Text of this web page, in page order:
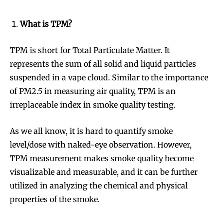
What is TPM?
TPM is short for Total Particulate Matter. It
represents the sum of all solid and liquid particles
suspended in a vape cloud. Similar to the importance
of PM2.5 in measuring air quality, TPM is an
irreplaceable index in smoke quality testing.
As we all know, it is hard to quantify smoke
level/dose with naked-eye observation. However,
TPM measurement makes smoke quality become
visualizable and measurable, and it can be further
utilized in analyzing the chemical and physical
properties of the smoke.